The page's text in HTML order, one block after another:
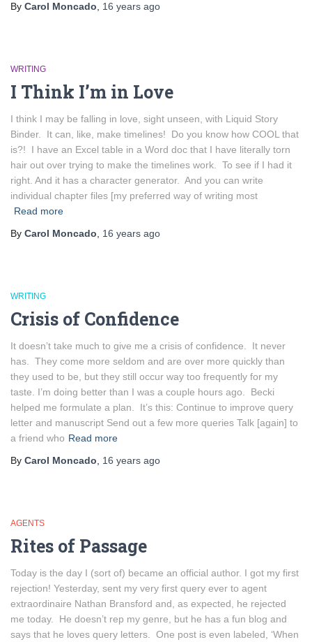
By Carol Moncado 16 years ago
WRITING
I Think I’m in Love
I think I may be falling in love, sight unseen, with Liquid Story
Binder. It can, like, make timelines! Do you know how COOL that
is?! I have an Excel table in a Word doc that I have literally torn
hair out over trying to make the timelines work. To see if I had it
right. And it has a character generator. And you can write
individual chapter files [my preferred way of writing most
Read more
By Carol Moncado 16 years ago
WRITING
Crisis of Confidence
It doesn’t take much to give me a crisis of confidence. It never
has. They come more seldom and are over more quickly than
they used to be, but they still occur way too frequently for my
taste. I’m doing better than I was a couple hours ago. Becki
helped me formulate a plan. It’s this: Continue to improve query
letter and manuscript Send out a few more queries Talk [again] to
a friend who Read more
By Carol Moncado 16 years ago
AGENTS
Rites of Passage
Today is the day I (sort of) became an official author. I got my first
rejection! Yesterday, sent my very first query ever to agent
extraordinaire Nathan Bransford and, as expected, he rejected
me today. He doesn’t rep my genre, but he has a fun blog and
says that he loves query letters. One post is even labeled, ‘When